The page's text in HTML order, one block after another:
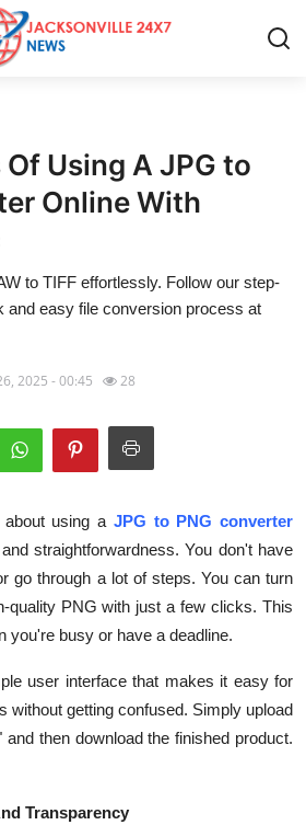
Using A JPG to
Online With
to TIFF effortlessly. Follow our step-
and easy file conversion process at
2025 - 00:45 28
using a JPG to PNG converter
straightforwardness. You don't have
go through a lot of steps. You can turn
quality PNG with just a few clicks. This
you're busy or have a deadline.
user interface that makes it easy for
without getting confused. Simply upload
then download the finished product.
Transparency